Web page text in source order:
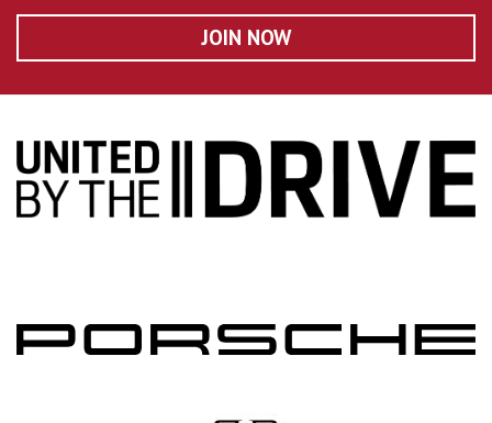
JOIN NOW